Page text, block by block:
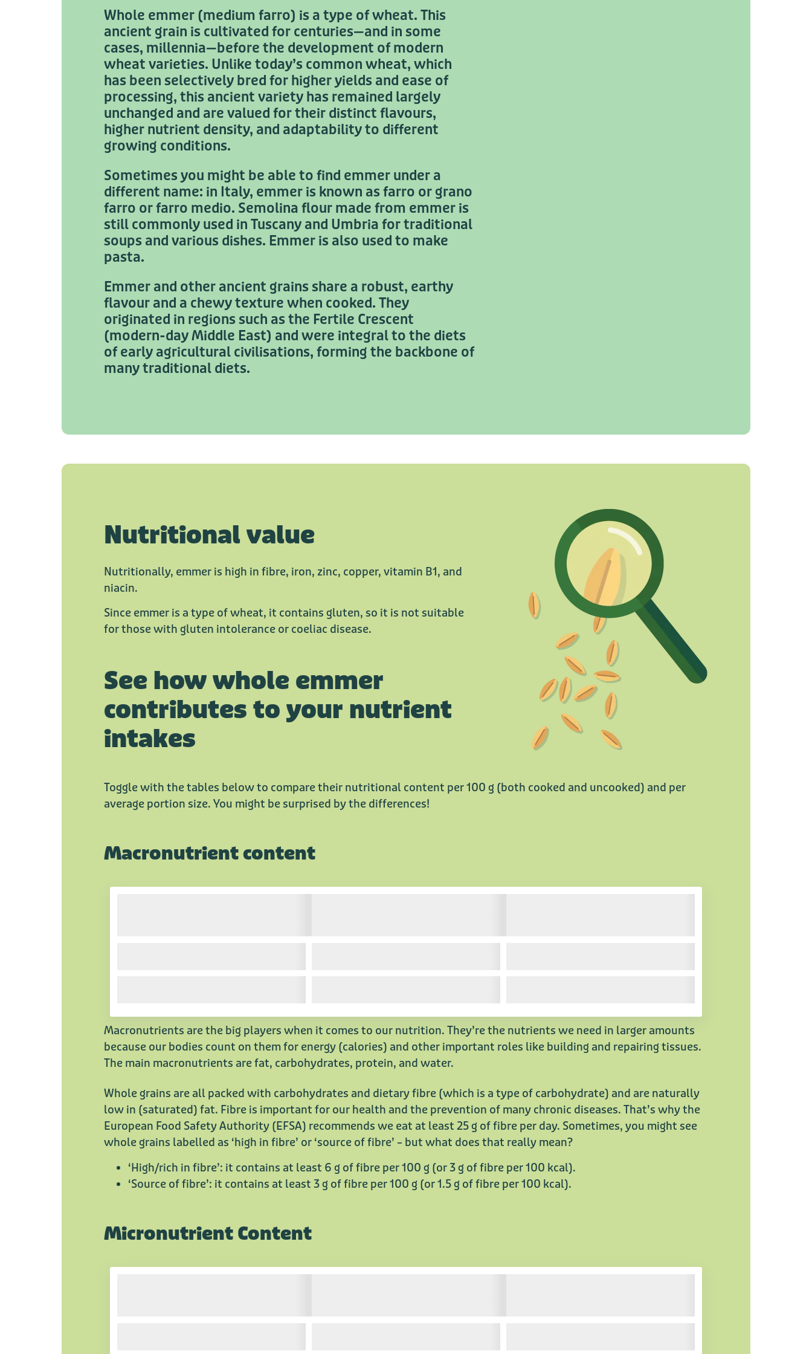
Whole emmer (medium farro) is a type of wheat. This
ancient grain is cultivated for centuries—and in some
cases, millennia—before the development of modern
wheat varieties. Unlike today’s common wheat, which
has been selectively bred for higher yields and ease of
processing, this ancient variety has remained largely
unchanged and are valued for their distinct flavours,
higher nutrient density, and adaptability to different
growing conditions.
Sometimes you might be able to find emmer under a
different name: in Italy, emmer is known as farro or grano
farro or farro medio. Semolina flour made from emmer is
still commonly used in Tuscany and Umbria for traditional
soups and various dishes. Emmer is also used to make
pasta.
Emmer and other ancient grains share a robust, earthy
flavour and a chewy texture when cooked. They
originated in regions such as the Fertile Crescent
(modern-day Middle East) and were integral to the diets
of early agricultural civilisations, forming the backbone of
many traditional diets.
Nutritional value
Nutritionally, emmer is high in fibre, iron, zinc, copper, vitamin B1, and
niacin.
Since emmer is a type of wheat, it contains gluten, so it is not suitable
for those with gluten intolerance or coeliac disease.
See how whole emmer
contributes to your nutrient
intakes
Toggle with the tables below to compare their nutritional content per 100 g (both cooked and uncooked) and per
average portion size. You might be surprised by the differences!
Macronutrient content
Macronutrients are the big players when it comes to our nutrition. They’re the nutrients we need in larger amounts
because our bodies count on them for energy (calories) and other important roles like building and repairing tissues.
The main macronutrients are fat, carbohydrates, protein, and water.
Whole grains are all packed with carbohydrates and dietary fibre (which is a type of carbohydrate) and are naturally
low in (saturated) fat. Fibre is important for our health and the prevention of many chronic diseases. That’s why the
European Food Safety Authority (EFSA) recommends we eat at least 25 g of fibre per day. Sometimes, you might see
whole grains labelled as ‘high in fibre’ or ‘source of fibre’ – but what does that really mean?
‘High/rich in fibre’: it contains at least 6 g of fibre per 100 g (or 3 g of fibre per 100 kcal).
‘Source of fibre’: it contains at least 3 g of fibre per 100 g (or 1.5 g of fibre per 100 kcal).
Micronutrient Content